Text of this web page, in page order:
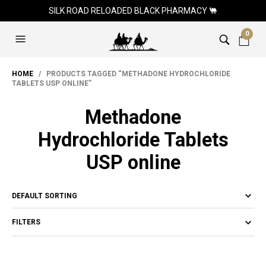
SILK ROAD RELOADED BLACK PHARMACY 🐫
0
HOME / PRODUCTS TAGGED “METHADONE HYDROCHLORIDE
TABLETS USP ONLINE”
Methadone
Hydrochloride Tablets
USP online
FILTERS